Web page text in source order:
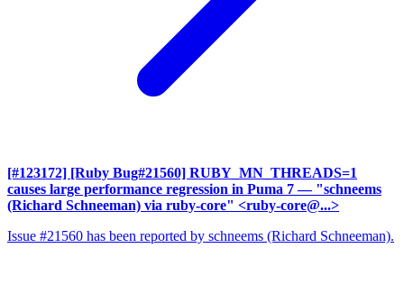
[#123172] [Ruby Bug#21560] RUBY_MN_THREADS=1
causes large performance regression in Puma 7 — "schneems
(Richard Schneeman) via ruby-core" <ruby-core@...>
Issue #21560 has been reported by schneems (Richard Schneeman).